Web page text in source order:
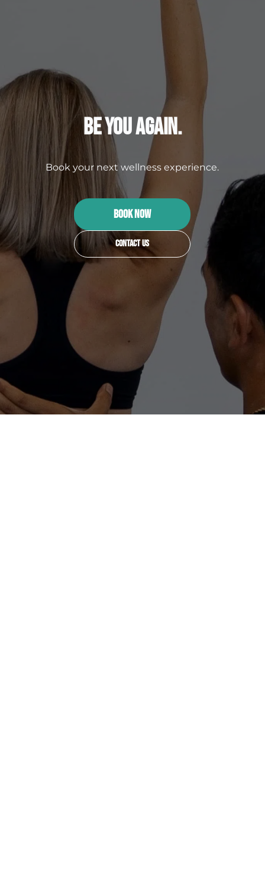
Be You Again.
Book your next wellness experience.
BOOK NOW
Contact Us